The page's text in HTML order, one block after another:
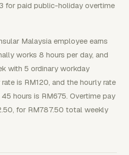
for paid public-holiday overtime
Malaysia employee earns
works 8 hours per day, and
with 5 ordinary workday
is RM120, and the hourly rate
hours is RM675. Overtime pay
for RM787.50 total weekly